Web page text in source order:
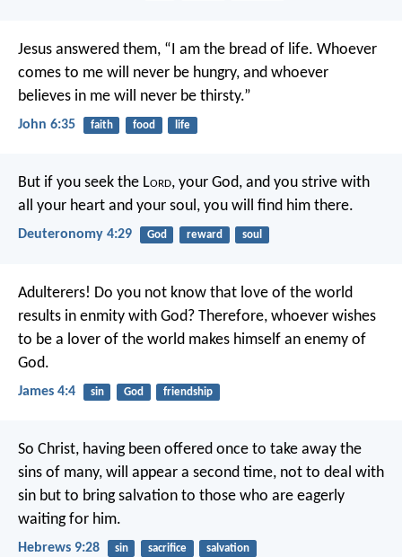
Jesus answered them, “I am the bread of life. Whoever
comes to me will never be hungry, and whoever
believes in me will never be thirsty.”
John 6:35 faith food life
But if you seek the Lord, your God, and you strive with
all your heart and your soul, you will find him there.
Deuteronomy 4:29 God reward soul
Adulterers! Do you not know that love of the world
results in enmity with God? Therefore, whoever wishes
to be a lover of the world makes himself an enemy of
God.
James 4:4 sin God friendship
So Christ, having been offered once to take away the
sins of many, will appear a second time, not to deal with
sin but to bring salvation to those who are eagerly
waiting for him.
Hebrews 9:28 sin sacrifice salvation